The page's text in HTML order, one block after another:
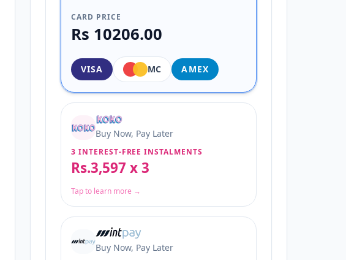
CARD PRICE
Rs 10206.00
VISA MC AMEX
Buy Now, Pay Later
3 INTEREST-FREE INSTALMENTS
Rs.3,597 x 3
Tap to learn more →
Buy Now, Pay Later